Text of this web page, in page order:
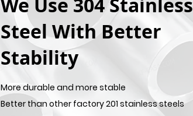
We Use 304 Stainless
Steel With Better
Stability
More durable and more stable
Better than other factory 201 stainless steels